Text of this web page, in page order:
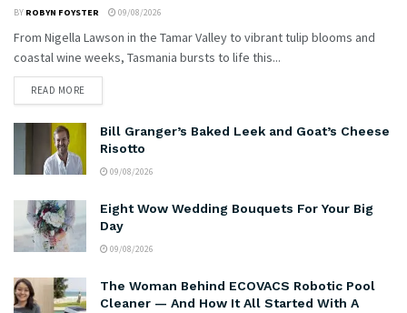
BY ROBYN FOYSTER 09/08/2026
From Nigella Lawson in the Tamar Valley to vibrant tulip blooms and
coastal wine weeks, Tasmania bursts to life this...
READ MORE
Bill Granger’s Baked Leek and Goat’s Cheese
Risotto
09/08/2026
Eight Wow Wedding Bouquets For Your Big
Day
09/08/2026
The Woman Behind ECOVACS Robotic Pool
Cleaner — And How It All Started With A